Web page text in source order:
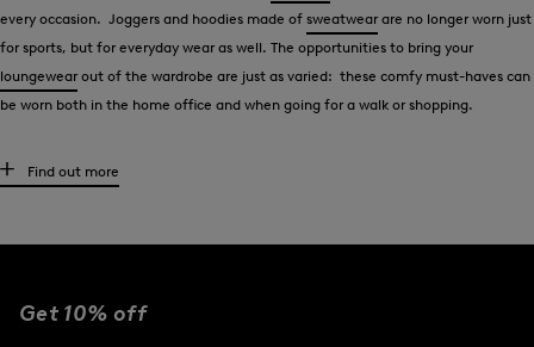
every occasion. Joggers and hoodies made of sweatwear are no longer worn just
for sports, but for everyday wear as well. The opportunities to bring your
loungewear out of the wardrobe are just as varied: these comfy must-haves can
be worn both in the home office and when going for a walk or shopping.
Blouses, t-shirts and polo shirts - BOGNER style
fine figure both on the greens and the tennis court.
Find out more
Get 10% off